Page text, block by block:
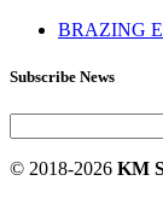
BRAZING
Subscribe News
© 2018-2026 KM